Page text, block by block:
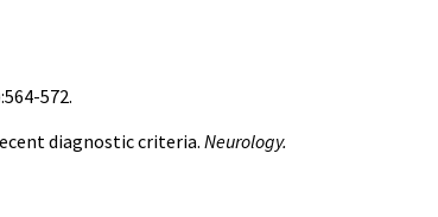
572.
diagnostic criteria. Neurology.